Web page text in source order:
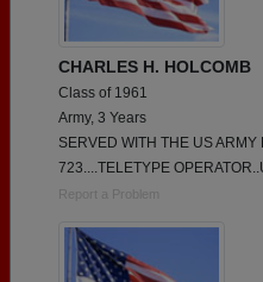
CHARLES H. HOLCOMB
Class of 1961
Army, 3 Years
SERVED WITH THE US
723....TELETYPE
Report a Problem